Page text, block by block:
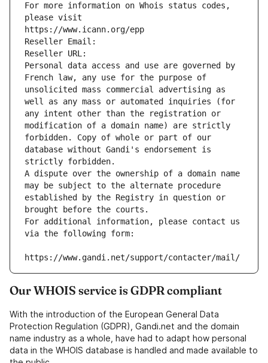
For more information on Whois status codes,
please visit
https://www.icann.org/epp
Reseller Email:
Reseller URL:
Personal data access and use are governed by
French law, any use for the purpose of
unsolicited mass commercial advertising as
well as any mass or automated inquiries (for
any intent other than the registration or
modification of a domain name) are strictly
forbidden. Copy of whole or part of our
database without Gandi's endorsement is
strictly forbidden.
A dispute over the ownership of a domain name
may be subject to the alternate procedure
established by the Registry in question or
brought before the courts.
For additional information, please contact us
via the following form:
https://www.gandi.net/support/contacter/mail/
Our WHOIS service is GDPR compliant
With the introduction of the European General Data
Protection Regulation (GDPR), Gandi.net and the domain
name industry as a whole, have had to adapt how personal
data in the WHOIS database is handled and made available to